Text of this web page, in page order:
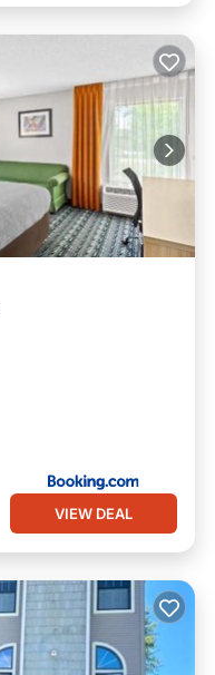
VIEW DEAL